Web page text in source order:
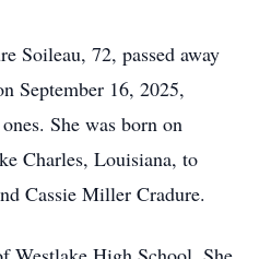
Soileau, 72, passed away
September 16, 2025,
She was born on
Charles, Louisiana, to
Cassie Miller Cradure.